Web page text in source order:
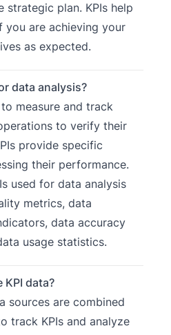
strategic plan. KPIs help
you are achieving your
as expected.
data analysis?
measure and track
to verify their
provide specific
their performance.
used for data analysis
metrics, data
data accuracy
usage statistics.
KPI data?
sources are combined
track KPIs and analyze